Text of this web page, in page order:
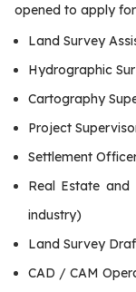
opened to apply
Land Survey
Hydrographic
Cartography
Project
Settlement
Real Estate
industry)
Land Survey
CAD / CAM